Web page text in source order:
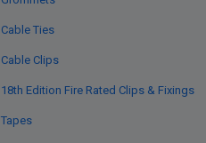
Cable Ties
Cable Clips
18th Edition Fire Rated Clips & Fixings
Tapes